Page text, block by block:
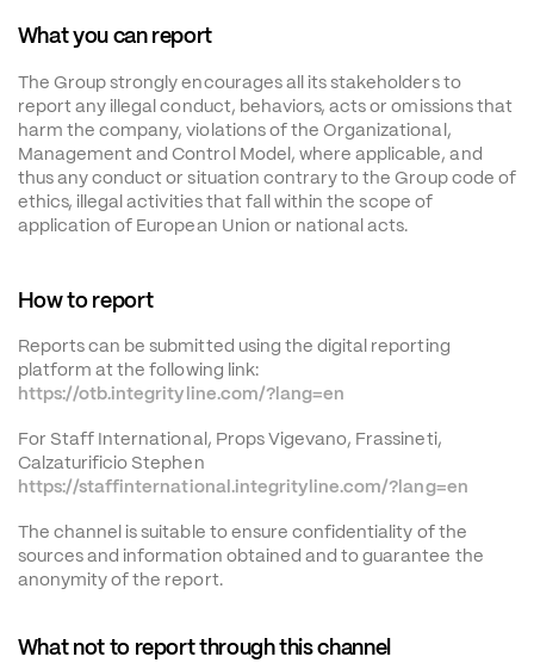
What you can report
The Group strongly encourages all its stakeholders to
report any illegal conduct, behaviors, acts or omissions that
harm the company, violations of the Organizational,
Management and Control Model, where applicable, and
thus any conduct or situation contrary to the Group code of
ethics, illegal activities that fall within the scope of
application of European Union or national acts.
How to report
Reports can be submitted using the digital reporting
platform at the following link:
https://otb.integrityline.com/?lang=en
For Staff International, Props Vigevano, Frassineti,
Calzaturificio Stephen
https://staffinternational.integrityline.com/?lang=en
The channel is suitable to ensure confidentiality of the
sources and information obtained and to guarantee the
anonymity of the report.
What not to report through this channel